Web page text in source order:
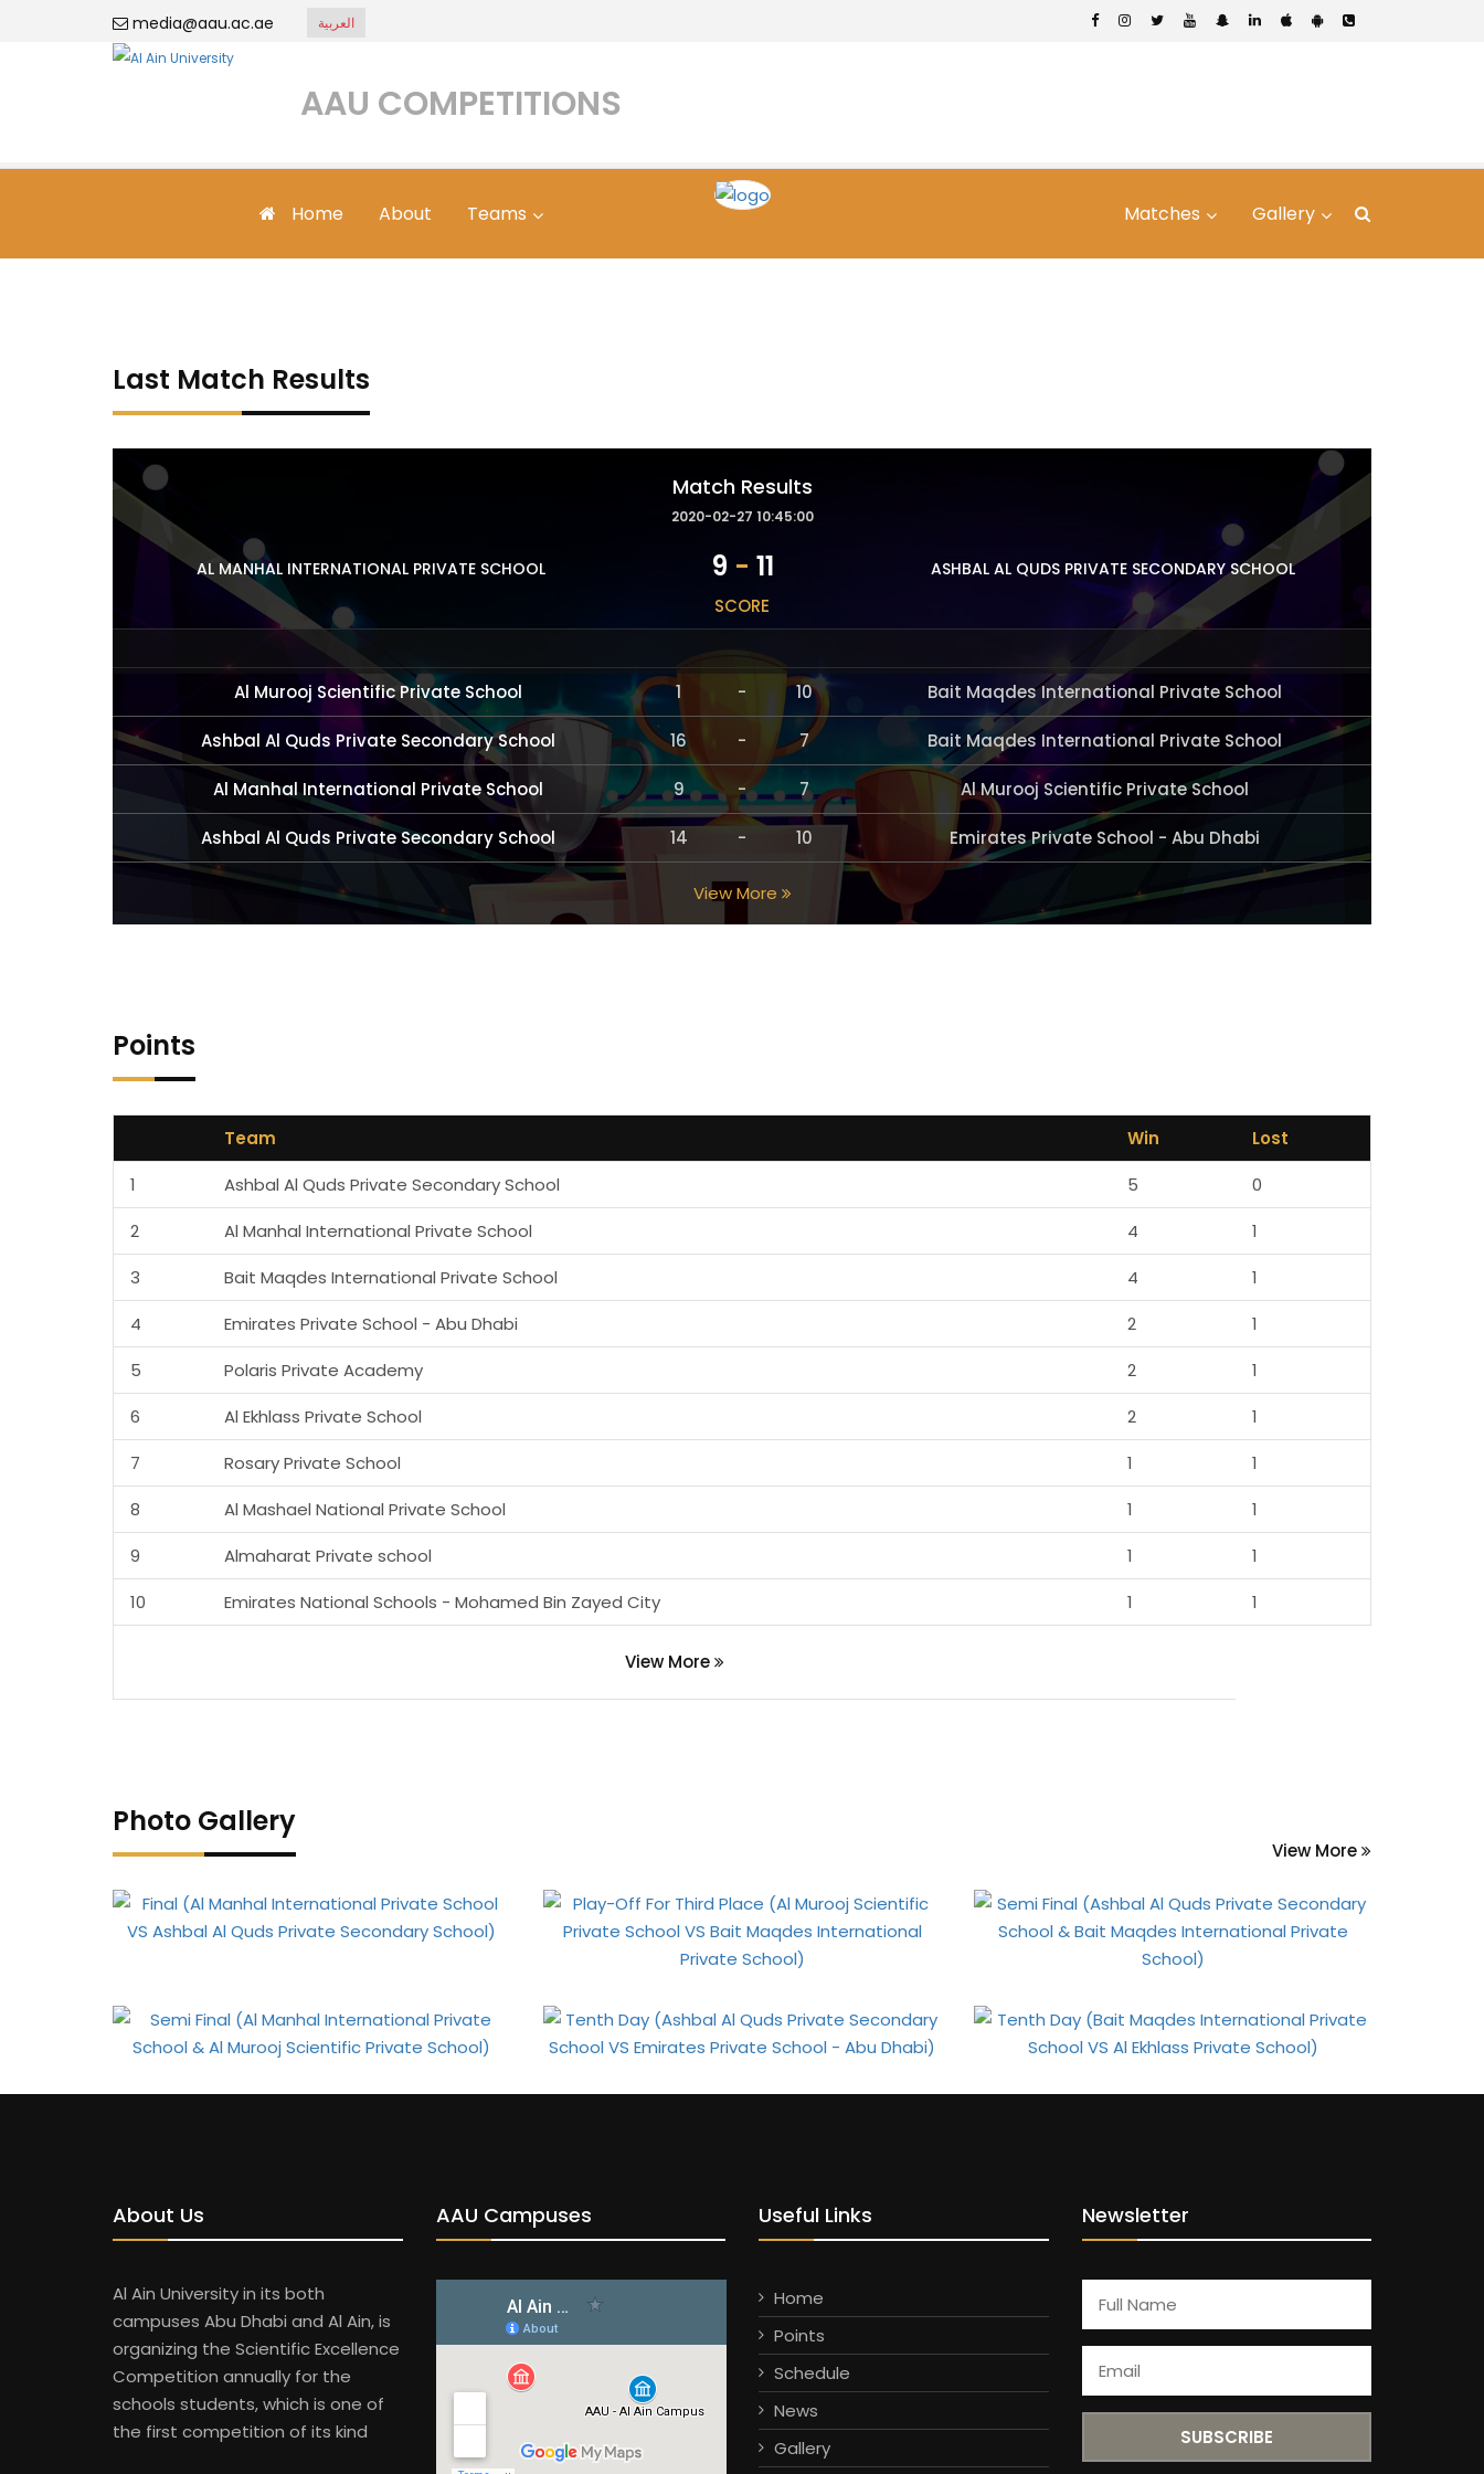
media@aau.ac.ae العربية
AAU COMPETITIONS
Home About Teams Matches Gallery
Last Match Results
Match Results
2020-02-27 10:45:00
AL MANHAL INTERNATIONAL PRIVATE SCHOOL 9 - 11
SCORE
ASHBAL AL QUDS PRIVATE SECONDARY SCHOOL
Al Murooj Scientific Private School 1 - 10 Bait Maqdes International Private School
Ashbal Al Quds Private Secondary School 16 - 7 Bait Maqdes International Private School
Al Manhal International Private School 9 - 7 Al Murooj Scientific Private School
Ashbal Al Quds Private Secondary School 14 - 10 Emirates Private School - Abu Dhabi
View More
Points
Team Win
Lost
1
Ashbal Al Quds Private Secondary School 5
0
2
Al Manhal International Private School 4
1
3
Bait Maqdes International Private School 4
1
4
Emirates Private School - Abu Dhabi 2
1
5
Polaris Private Academy 2
1
6
Al Ekhlass Private School 2
1
7
Rosary Private School 1
1
8
Al Mashael National Private School 1
1
9
Almaharat Private school 1
1
10
Emirates National Schools - Mohamed Bin Zayed City 1 1
View More
Photo Gallery
View More
About Us
Al Ain University in its both
campuses Abu Dhabi and Al Ain, is
organizing the Scientific Excellence
Competition annually for the
schools students, which is one of
the first competition of its kind
AAU Campuses Useful Links
Home
Points
Schedule
News
Gallery
Newsletter